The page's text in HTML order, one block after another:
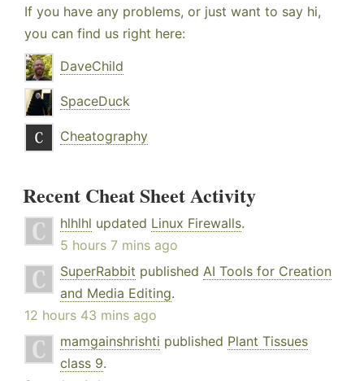
If you have any problems, or just want to say hi,
you can find us right here:
DaveChild
SpaceDuck
Cheatography
Recent Cheat Sheet Activity
hlhlhl updated Linux Firewalls.
5 hours 7 mins ago
SuperRabbit published AI Tools for Creation
and Media Editing.
12 hours 43 mins ago
mamgainshrishti published Plant Tissues
class 9.